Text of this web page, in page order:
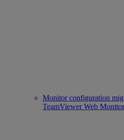
Monitor configuration
TeamViewer Web